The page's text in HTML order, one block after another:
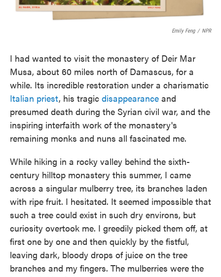
Emily Feng / NPR
I had wanted to visit the monastery of Deir Mar
Musa, about 60 miles north of Damascus, for a
while. Its incredible restoration under a charismatic
Italian priest, his tragic disappearance and
presumed death during the Syrian civil war, and the
inspiring interfaith work of the monastery's
remaining monks and nuns all fascinated me.
While hiking in a rocky valley behind the sixth-
century hilltop monastery this summer, I came
across a singular mulberry tree, its branches laden
with ripe fruit. I hesitated. It seemed impossible that
such a tree could exist in such dry environs, but
curiosity overtook me. I greedily picked them off, at
first one by one and then quickly by the fistful,
leaving dark, bloody drops of juice on the tree
branches and my fingers. The mulberries were the